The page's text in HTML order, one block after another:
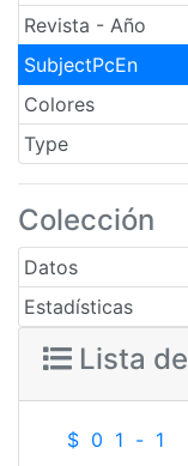
Revista - Año
SubjectPcEn
Colores
Type
Colección
Datos
Estadísticas
Lista de
$ 0 1 - 1